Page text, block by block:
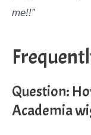
me!!”
Question:
Academia